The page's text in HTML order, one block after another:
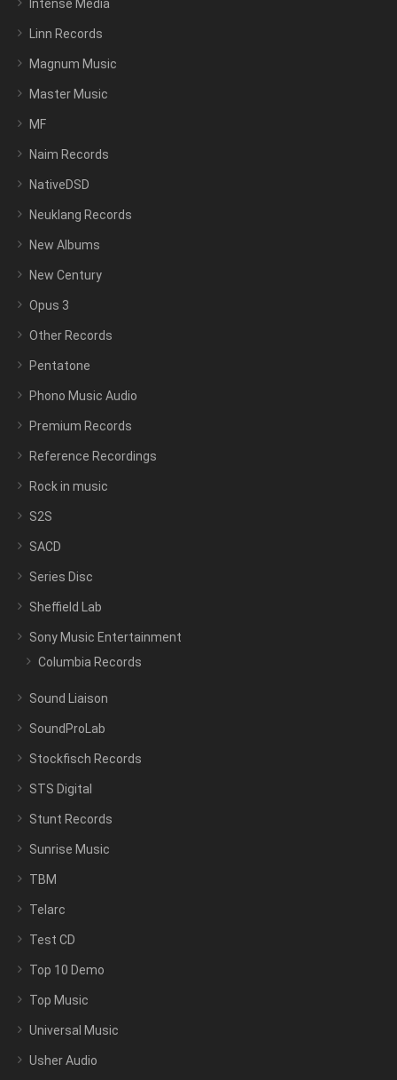
Intense Media
Linn Records
Magnum Music
Master Music
MF
Naim Records
NativeDSD
Neuklang Records
New Albums
New Century
Opus 3
Other Records
Pentatone
Phono Music Audio
Premium Records
Reference Recordings
Rock in music
S2S
SACD
Series Disc
Sheffield Lab
Sony Music Entertainment
Columbia Records
Sound Liaison
SoundProLab
Stockfisch Records
STS Digital
Stunt Records
Sunrise Music
TBM
Telarc
Test CD
Top 10 Demo
Top Music
Universal Music
Usher Audio